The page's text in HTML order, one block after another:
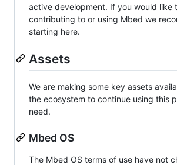
active development. If you would like
contributing to or using Mbed we
starting here.
Assets
We are making some key assets
the ecosystem to continue using this
need.
Mbed OS
The Mbed OS terms of use have not